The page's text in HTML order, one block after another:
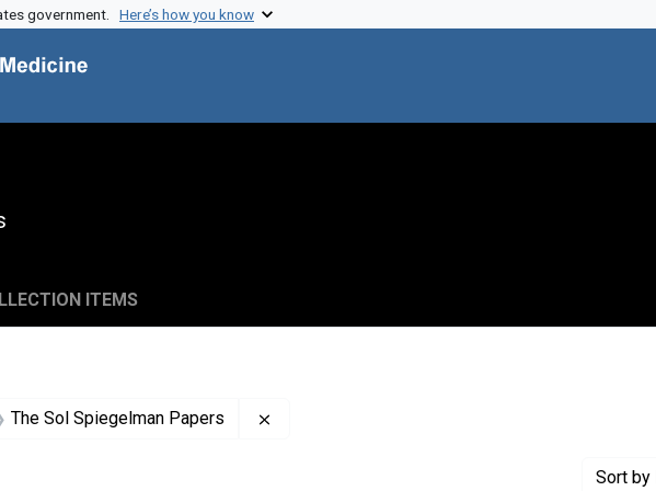
government. Here’s how you know
ITEMS
The Sol Spiegelman Papers
Sort by